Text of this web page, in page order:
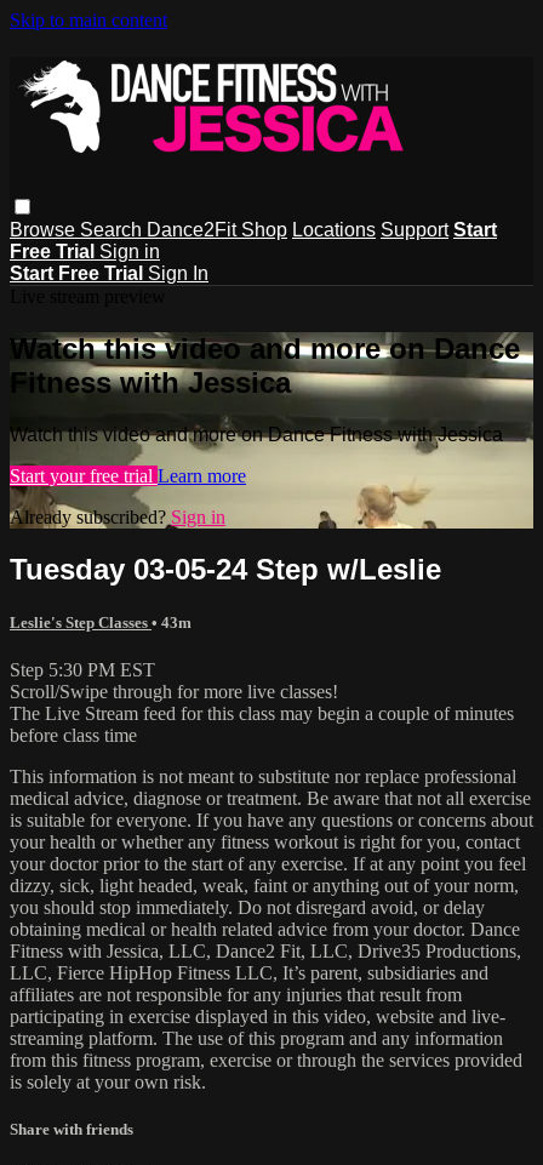
Skip to main content
Browse Search Dance2Fit Shop Locations Support Start
Free Trial Sign in
Start Free Trial Sign In
Watch this video and more on Dance
Fitness with Jessica
Watch this video and more on Dance Fitness with Jessica
Start your free trial Learn more
Already subscribed? Sign in
Tuesday 03-05-24 Step w/Leslie
Leslie's Step Classes • 43m
Step 5:30 PM EST
Scroll/Swipe through for more live classes!
The Live Stream feed for this class may begin a couple of minutes
before class time
This information is not meant to substitute nor replace professional
medical advice, diagnose or treatment. Be aware that not all exercise
is suitable for everyone. If you have any questions or concerns about
your health or whether any fitness workout is right for you, contact
your doctor prior to the start of any exercise. If at any point you feel
dizzy, sick, light headed, weak, faint or anything out of your norm,
you should stop immediately. Do not disregard avoid, or delay
obtaining medical or health related advice from your doctor. Dance
Fitness with Jessica, LLC, Dance2 Fit, LLC, Drive35 Productions,
LLC, Fierce HipHop Fitness LLC, It’s parent, subsidiaries and
affiliates are not responsible for any injuries that result from
participating in exercise displayed in this video, website and live-
streaming platform. The use of this program and any information
from this fitness program, exercise or through the services provided
is solely at your own risk.
Share with friends